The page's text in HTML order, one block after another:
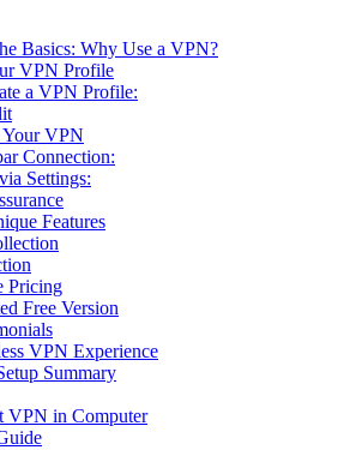
Basics: Why Use a VPN?
VPN Profile
a VPN Profile:
Your VPN
Connection:
Settings:
Features
Pricing
Free Version
VPN Experience
Summary
VPN in Computer